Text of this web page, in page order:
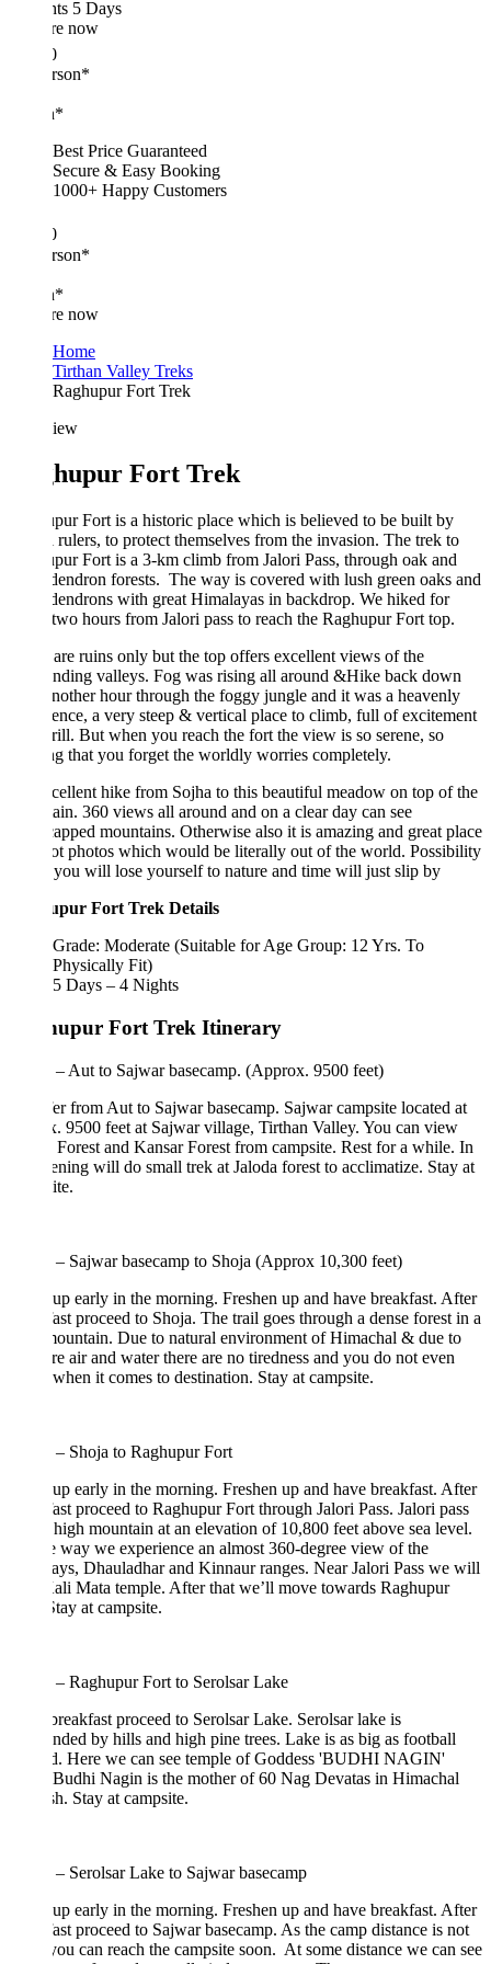
5 Days
Best Price Guaranteed
Secure & Easy Booking
1000+ Happy Customers
Tirthan Valley Treks
Raghupur Fort Trek
Fort Trek
Fort is a historic place which is believed to be built by
to protect themselves from the invasion. The trek to
Fort is a 3-km climb from Jalori Pass, through oak and
forests. The way is covered with lush green oaks and
with great Himalayas in backdrop. We hiked for
hours from Jalori pass to reach the Raghupur Fort top.
ruins only but the top offers excellent views of the
valleys. Fog was rising all around &Hike back down
hour through the foggy jungle and it was a heavenly
a very steep & vertical place to climb, full of excitement
But when you reach the fort the view is so serene, so
that you forget the worldly worries completely.
hike from Sojha to this beautiful meadow on top of the
360 views all around and on a clear day can see
mountains. Otherwise also it is amazing and great place
photos which would be literally out of the world. Possibility
will lose yourself to nature and time will just slip by
Fort Trek Details
Grade: Moderate (Suitable for Age Group: 12 Yrs. To
Physically Fit)
5 Days – 4 Nights
Fort Trek Itinerary
Aut to Sajwar basecamp. (Approx. 9500 feet)
from Aut to Sajwar basecamp. Sajwar campsite located at
9500 feet at Sajwar village, Tirthan Valley. You can view
Forest and Kansar Forest from campsite. Rest for a while. In
will do small trek at Jaloda forest to acclimatize. Stay at
Sajwar basecamp to Shoja (Approx 10,300 feet)
early in the morning. Freshen up and have breakfast. After
proceed to Shoja. The trail goes through a dense forest in a
Due to natural environment of Himachal & due to
air and water there are no tiredness and you do not even
it comes to destination. Stay at campsite.
Shoja to Raghupur Fort
early in the morning. Freshen up and have breakfast. After
proceed to Raghupur Fort through Jalori Pass. Jalori pass
mountain at an elevation of 10,800 feet above sea level.
way we experience an almost 360-degree view of the
Dhauladhar and Kinnaur ranges. Near Jalori Pass we will
Mata temple. After that we’ll move towards Raghupur
at campsite.
Raghupur Fort to Serolsar Lake
proceed to Serolsar Lake. Serolsar lake is
by hills and high pine trees. Lake is as big as football
Here we can see temple of Goddess 'BUDHI NAGIN'
Nagin is the mother of 60 Nag Devatas in Himachal
Stay at campsite.
Serolsar Lake to Sajwar basecamp
early in the morning. Freshen up and have breakfast. After
proceed to Sajwar basecamp. As the camp distance is not
can reach the campsite soon. At some distance we can see